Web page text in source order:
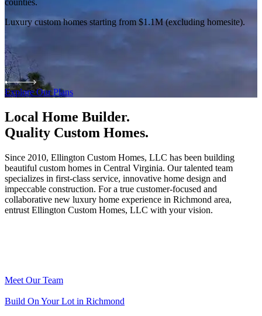
Luxury custom homes starting from $1.1M (excluding homesite).
Explore Our Plans
Local Home Builder.
Quality Custom Homes.
Since 2010, Ellington Custom Homes, LLC has been building
beautiful custom homes in Central Virginia. Our talented team
specializes in first-class service, innovative home design and
impeccable construction. For a true customer-focused and
collaborative new luxury home experience in Richmond area,
entrust Ellington Custom Homes, LLC with your vision.
Meet Our Team
Build On Your Lot in Richmond